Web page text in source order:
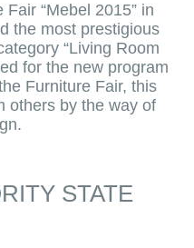
“Mebel 2015” in
the most prestigious
“Living Room
for the new program
Furniture Fair, this
others by the way of
STATE